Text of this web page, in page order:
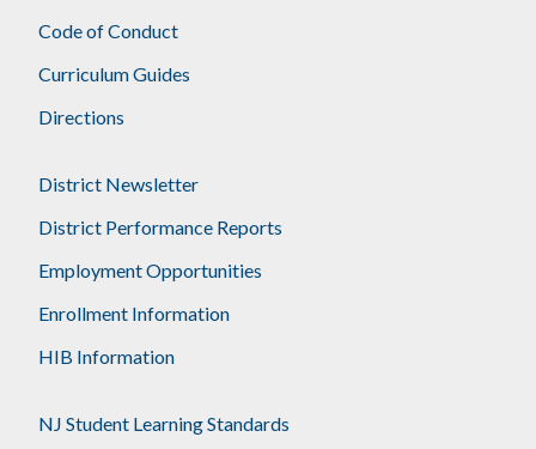
Code of Conduct
Curriculum Guides
Directions
District Newsletter
District Performance Reports
Employment Opportunities
Enrollment Information
HIB Information
NJ Student Learning Standards